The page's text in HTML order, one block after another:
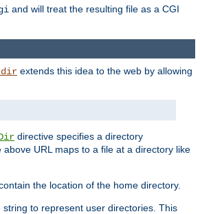
and will treat the resulting file as a CGI
extends this idea to the web by allowing
directive specifies a directory
above URL maps to a file at a directory like
the location of the home directory.
to represent user directories. This